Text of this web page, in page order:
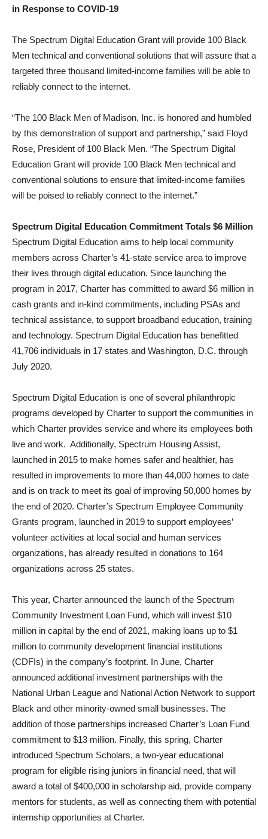
in Response to COVID-19
The Spectrum Digital Education Grant will provide 100 Black
Men technical and conventional solutions that will assure that a
targeted three thousand limited-income families will be able to
reliably connect to the internet.
“The 100 Black Men of Madison, Inc. is honored and humbled
by this demonstration of support and partnership,” said Floyd
Rose, President of 100 Black Men. “The Spectrum Digital
Education Grant will provide 100 Black Men technical and
conventional solutions to ensure that limited-income families
will be poised to reliably connect to the internet.”
Spectrum Digital Education Commitment Totals $6 Million
Spectrum Digital Education aims to help local community
members across Charter’s 41-state service area to improve
their lives through digital education. Since launching the
program in 2017, Charter has committed to award $6 million in
cash grants and in-kind commitments, including PSAs and
technical assistance, to support broadband education, training
and technology. Spectrum Digital Education has benefitted
41,706 individuals in 17 states and Washington, D.C. through
July 2020.
Spectrum Digital Education is one of several philanthropic
programs developed by Charter to support the communities in
which Charter provides service and where its employees both
live and work. Additionally, Spectrum Housing Assist,
launched in 2015 to make homes safer and healthier, has
resulted in improvements to more than 44,000 homes to date
and is on track to meet its goal of improving 50,000 homes by
the end of 2020. Charter’s Spectrum Employee Community
Grants program, launched in 2019 to support employees’
volunteer activities at local social and human services
organizations, has already resulted in donations to 164
organizations across 25 states.
This year, Charter announced the launch of the Spectrum
Community Investment Loan Fund, which will invest $10
million in capital by the end of 2021, making loans up to $1
million to community development financial institutions
(CDFIs) in the company’s footprint. In June, Charter
announced additional investment partnerships with the
National Urban League and National Action Network to support
Black and other minority-owned small businesses. The
addition of those partnerships increased Charter’s Loan Fund
commitment to $13 million. Finally, this spring, Charter
introduced Spectrum Scholars, a two-year educational
program for eligible rising juniors in financial need, that will
award a total of $400,000 in scholarship aid, provide company
mentors for students, as well as connecting them with potential
internship opportunities at Charter.